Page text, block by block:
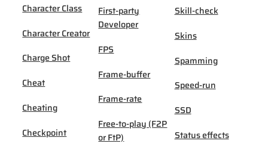
Character Class
Character Creator
Charge Shot
Cheat
Cheating
Checkpoint
First-party
Developer
FPS
Frame-buffer
Frame-rate
Free-to-play (F2P
or FtP)
Skill-check
Skins
Spamming
Speed-run
SSD
Status effects